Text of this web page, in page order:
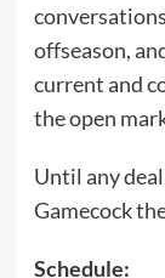
offseason,
current and
the open
Until any
Gamecock
Schedule: